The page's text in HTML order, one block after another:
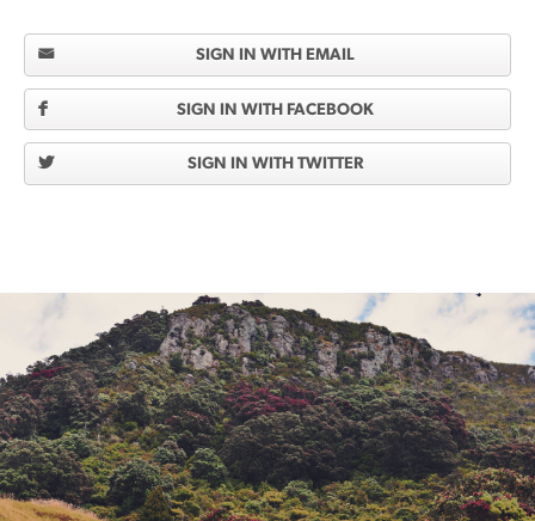
SIGN IN WITH EMAIL
SIGN IN WITH FACEBOOK
SIGN IN WITH TWITTER